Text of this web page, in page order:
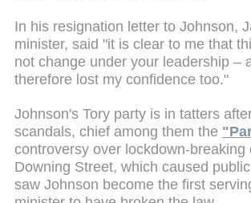
In his resignation letter to Johnson,
minister, said "it is clear to me that
not change under your leadership –
therefore lost my confidence too."
Johnson's Tory party is in tatters
scandals, chief among them the
controversy over lockdown-breaking
Downing Street, which caused
saw Johnson become the first